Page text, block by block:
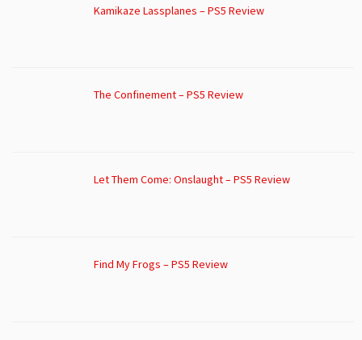
Kamikaze Lassplanes – PS5 Review
The Confinement – PS5 Review
Let Them Come: Onslaught – PS5 Review
Find My Frogs – PS5 Review